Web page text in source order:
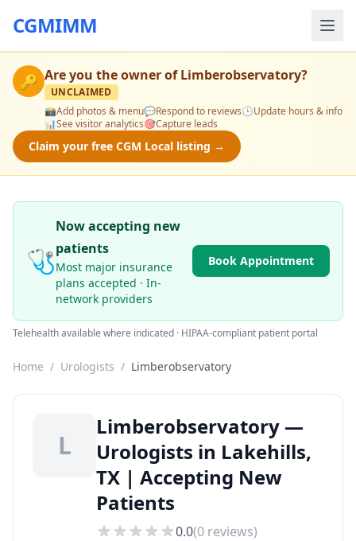
CGMIMM
🔑 Are you the owner ofLimberobservatory?
UNCLAIMED
📸Add photos & menu💬Respond to reviews🕒Update hours & info
📊See visitor analytics🎯Capture leads
Claim your free CGM Local listing →
🩺
Now accepting new
patients
Most major insurance
plans accepted · In-
network providers
Book Appointment
Telehealth available where indicated · HIPAA-compliant patient portal
Home / Urologists / Limberobservatory
L
Limberobservatory —
Urologists in Lakehills,
TX | Accepting New
Patients
0.0(0 reviews)